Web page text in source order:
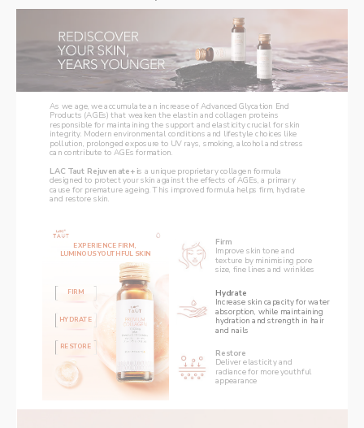
As we age, we accumulate an increase of Advanced Glycation End
Products (AGEs) that weaken the elastin and collagen proteins
responsible for maintaining the support and elasticity crucial for skin
integrity. Modern environmental conditions and lifestyle choices like
pollution, prolonged exposure to UV rays, smoking, alcohol and stress
can contribute to AGEs formation.
LAC Taut Rejuvenate+ is a unique proprietary collagen formula
designed to protect your skin against the effects of AGEs, a primary
cause for premature ageing. This improved formula helps firm, hydrate
and restore skin.
RESTORE
HYDRATE
EXPERIENCE FIRM,
LUMINOUS YOUTHFUL SKIN
FIRM
Restore
Deliver elasticity and
radiance for more youthful
appearance
Hydrate
Increase skin capacity for water
absorption, while maintaining
hydration and strength in hair
and nails
Firm
Improve skin tone and
texture by minimising pore
size, fine lines and wrinkles